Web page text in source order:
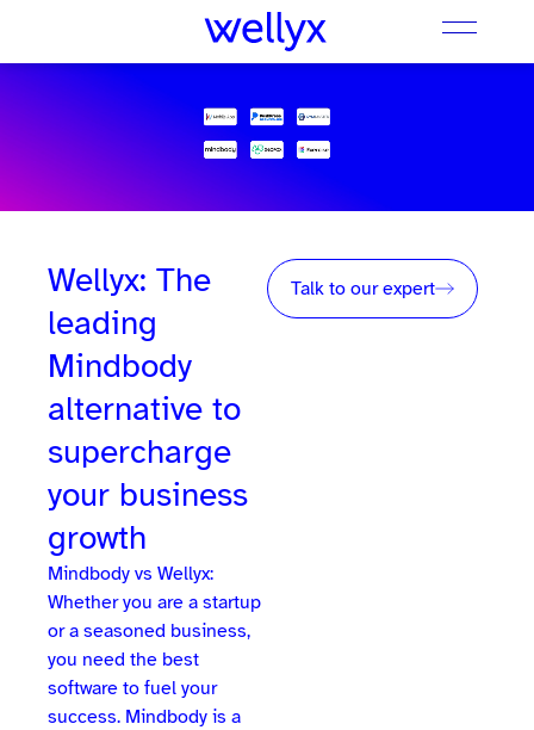
Wellyx: The
leading
Mindbody
alternative to
supercharge
your business
growth
Mindbody vs Wellyx:
Whether you are a startup
or a seasoned business,
you need the best
software to fuel your
success. Mindbody is a
Talk to our expert